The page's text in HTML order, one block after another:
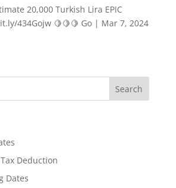
20,000 Turkish Lira EPIC
434Gojw 🍋🍋🍋 Go| Mar 7, 2024
Deduction
Dates